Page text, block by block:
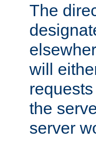
The
will
the
server